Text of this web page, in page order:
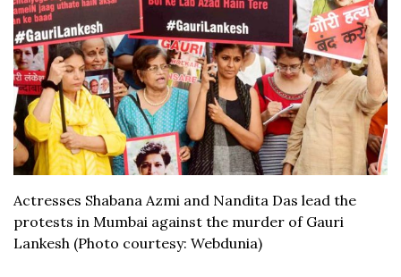
Actresses Shabana Azmi and Nandita Das lead the
protests in Mumbai against the murder of Gauri
Lankesh (Photo courtesy: Webdunia)